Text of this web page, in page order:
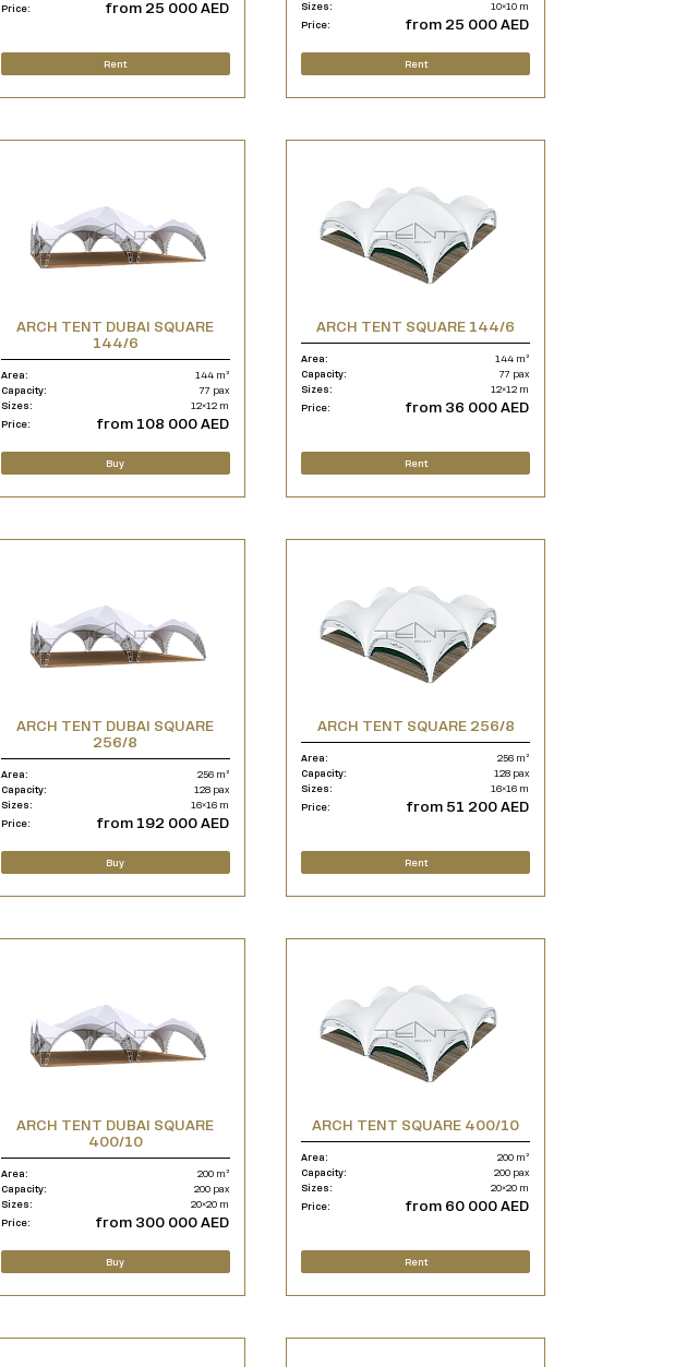
Price:
from 25 000 AED
Rent
Sizes:
10×10 m
Price:
from 25 000 AED
Rent
ARCH TENT DUBAI SQUARE
144/6
Area:
144 m²
Capacity:
77 pax
Sizes:
12×12 m
Price:
from 108 000 AED
Buy
ARCH TENT SQUARE 144/6
Area:
144 m²
Capacity:
77 pax
Sizes:
12×12 m
Price:
from 36 000 AED
Rent
ARCH TENT DUBAI SQUARE
256/8
Area:
256 m²
Capacity:
128 pax
Sizes:
16×16 m
Price:
from 192 000 AED
Buy
ARCH TENT SQUARE 256/8
Area:
256 m²
Capacity:
128 pax
Sizes:
16×16 m
Price:
from 51 200 AED
Rent
ARCH TENT DUBAI SQUARE
400/10
Area:
200 m²
Capacity:
200 pax
Sizes:
20×20 m
Price:
from 300 000 AED
Buy
ARCH TENT SQUARE 400/10
Area:
200 m²
Capacity:
200 pax
Sizes:
20×20 m
Price:
from 60 000 AED
Rent